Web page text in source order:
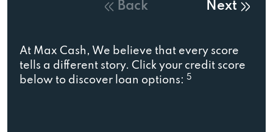
Back Next
At Max Cash, We believe that every score
tells a different story. Click your credit score
below to discover loan options: 5